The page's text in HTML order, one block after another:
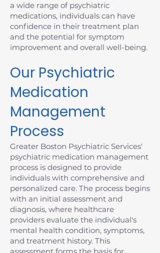
a wide range of psychiatric
medications, individuals can have
confidence in their treatment plan
and the potential for symptom
improvement and overall well-being.
Our Psychiatric
Medication
Management
Process
Greater Boston Psychiatric Services'
psychiatric medication management
process is designed to provide
individuals with comprehensive and
personalized care. The process begins
with an initial assessment and
diagnosis, where healthcare
providers evaluate the individual's
mental health condition, symptoms,
and treatment history. This